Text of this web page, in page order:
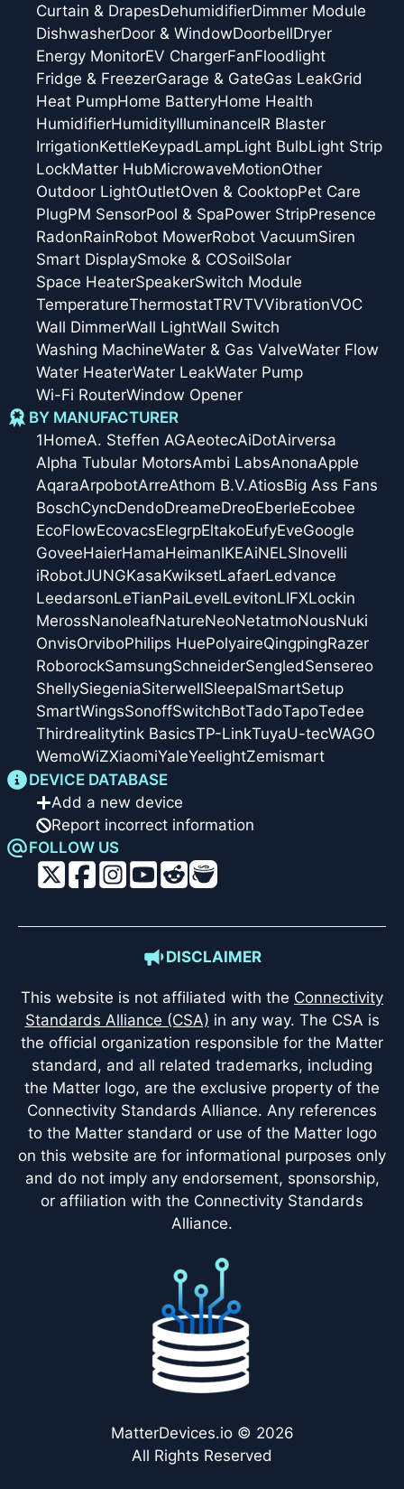
Curtain & DrapesDehumidifierDimmer Module
DishwasherDoor & WindowDoorbellDryer
Energy MonitorEV ChargerFanFloodlight
Fridge & FreezerGarage & GateGas LeakGrid
Heat PumpHome BatteryHome Health
HumidifierHumidityIlluminanceIR Blaster
IrrigationKettleKeypadLampLight BulbLight Strip
LockMatter HubMicrowaveMotionOther
Outdoor LightOutletOven & CooktopPet Care
PlugPM SensorPool & SpaPower StripPresence
RadonRainRobot MowerRobot VacuumSiren
Smart DisplaySmoke & COSoilSolar
Space HeaterSpeakerSwitch Module
TemperatureThermostatTRVTVVibrationVOC
Wall DimmerWall LightWall Switch
Washing MachineWater & Gas ValveWater Flow
Water HeaterWater LeakWater Pump
Wi-Fi RouterWindow Opener
BY MANUFACTURER
1HomeA. Steffen AGAeotecAiDotAirversa
Alpha Tubular MotorsAmbi LabsAnonaApple
AqaraArpobotArreAthom B.V.AtiosBig Ass Fans
BoschCyncDendoDreameDreoEberleEcobee
EcoFlowEcovacsElegrpEltakoEufyEveGoogle
GoveeHaierHamaHeimanIKEAiNELSInovelli
iRobotJUNGKasaKwiksetLafaerLedvance
LeedarsonLeTianPaiLevelLevitonLIFXLockin
MerossNanoleafNatureNeoNetatmoNousNuki
OnvisOrviboPhilips HuePolyaireQingpingRazer
RoborockSamsungSchneiderSengledSensereo
ShellySiegeniaSiterwellSleepalSmartSetup
SmartWingsSonoffSwitchBotTadoTapoTedee
Thirdrealitytink BasicsTP-LinkTuyaU-tecWAGO
WemoWiZXiaomiYaleYeelightZemismart
DEVICE DATABASE
Add a new device
Report incorrect information
FOLLOW US
DISCLAIMER
This website is not affiliated with the Connectivity
Standards Alliance (CSA) in any way. The CSA is
the official organization responsible for the Matter
standard, and all related trademarks, including
the Matter logo, are the exclusive property of the
Connectivity Standards Alliance. Any references
to the Matter standard or use of the Matter logo
on this website are for informational purposes only
and do not imply any endorsement, sponsorship,
or affiliation with the Connectivity Standards
Alliance.
MatterDevices.io © 2026
All Rights Reserved